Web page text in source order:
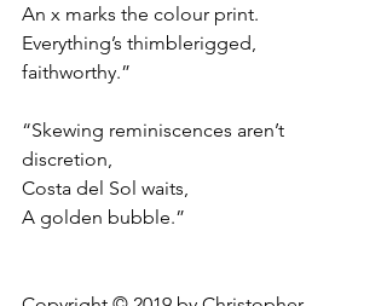
An x marks the colour print.
Everything’s thimblerigged,
faithworthy.”
“Skewing reminiscences aren’t
discretion,
Costa del Sol waits,
A golden bubble.”